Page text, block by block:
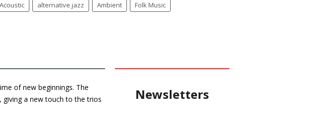
Acoustic alternative jazz Ambient Folk Music
of new beginnings. The
giving a new touch to the trios
Newsletters